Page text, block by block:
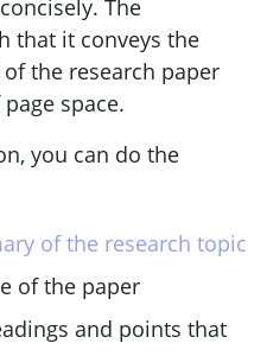
The
that it conveys the
the research paper
space.
you can do the
of the research topic
of the paper
and points that